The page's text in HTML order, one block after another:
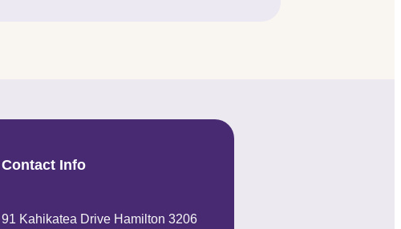
Contact Info
91 Kahikatea Drive Hamilton 3206